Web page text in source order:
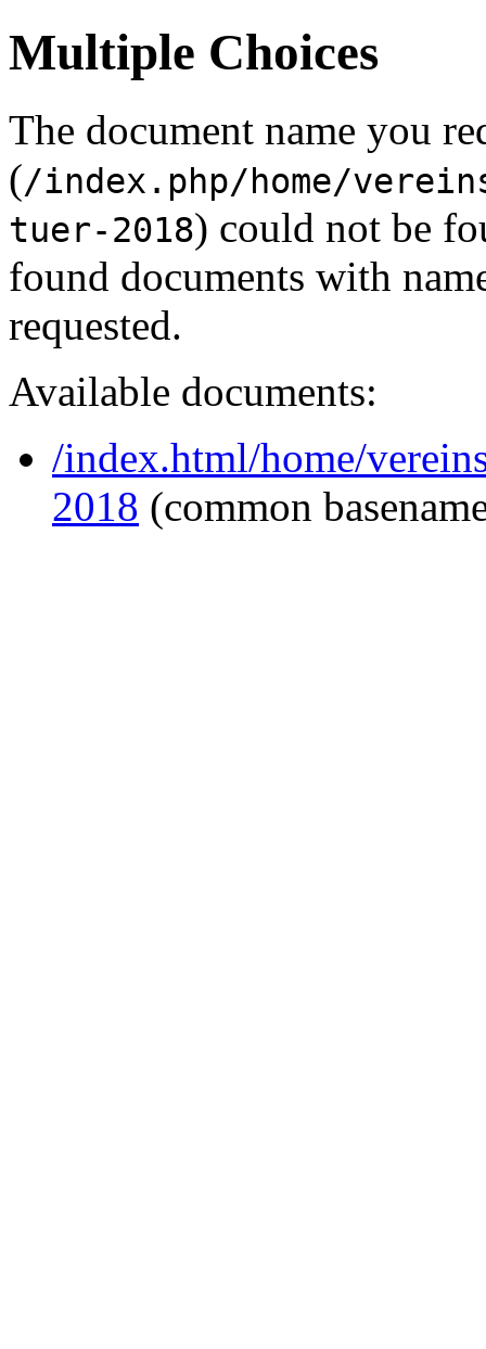
Multiple Choices
The document name you
(/index.php/home/
tuer-2018) could not be
found documents with
requested.
Available documents:
/index.html/home/
2018 (common